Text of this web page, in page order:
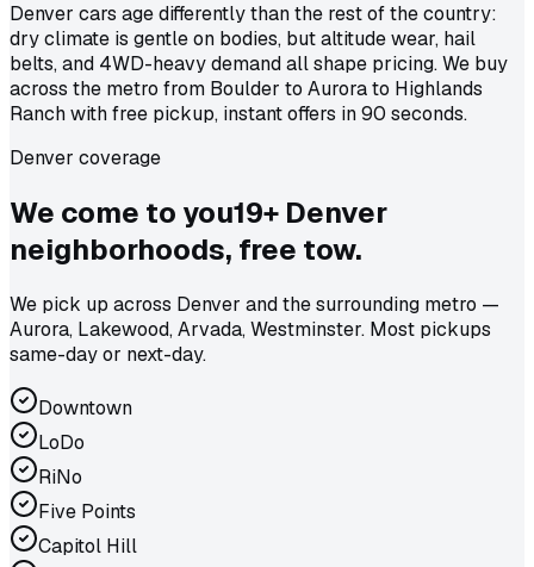
Denver cars age differently than the rest of the country:
dry climate is gentle on bodies, but altitude wear, hail
belts, and 4WD-heavy demand all shape pricing. We buy
across the metro from Boulder to Aurora to Highlands
Ranch with free pickup, instant offers in 90 seconds.
Denver coverage
We come to you19+ Denver
neighborhoods, free tow.
We pick up across Denver and the surrounding metro —
Aurora, Lakewood, Arvada, Westminster. Most pickups
same-day or next-day.
Downtown
LoDo
RiNo
Five Points
Capitol Hill